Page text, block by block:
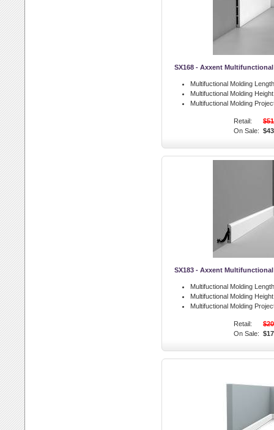
SX168 - Axxent
Multifuctional Molding
Multifuctional Molding
Multifuctional Molding
Retail:
On Sale:
SX183 - Axxent
Multifuctional Molding
Multifuctional Molding
Multifuctional Molding
Retail:
On Sale: